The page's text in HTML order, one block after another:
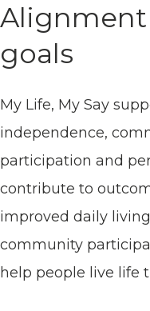
goals
My Life, My Say
independence,
participation and
contribute to
improved daily
community
help people live life